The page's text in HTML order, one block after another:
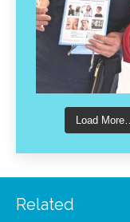
Load More…
Related